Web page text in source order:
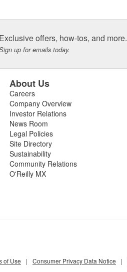
Exclusive offers, how-tos, and more.
up for emails today.
About Us
Careers
Company Overview
Investor Relations
News Room
Legal Policies
Site Directory
Sustainability
Community Relations
O'Reilly MX
of Use | Consumer Privacy Data Notice |